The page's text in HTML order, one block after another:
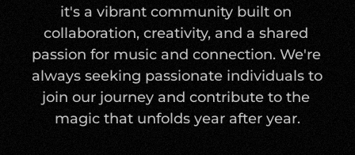
it's a vibrant community built on
collaboration, creativity, and a shared
passion for music and connection. We're
always seeking passionate individuals to
join our journey and contribute to the
magic that unfolds year after year.